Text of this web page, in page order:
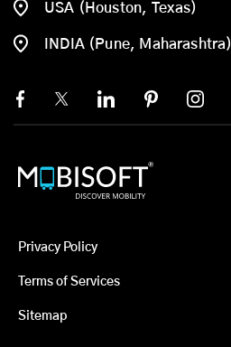
USA (Houston, Texas)
INDIA (Pune, Maharashtra)
Privacy Policy
Terms of Services
Sitemap